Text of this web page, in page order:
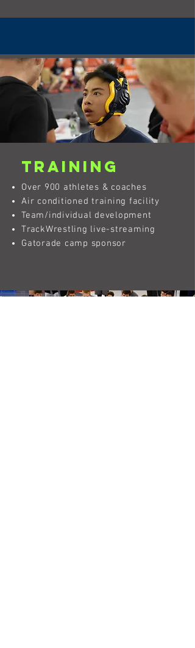
Training
Over 900 athletes & coaches
Air conditioned training facility
Team/individual development
TrackWrestling live-streaming
Gatorade camp sponsor